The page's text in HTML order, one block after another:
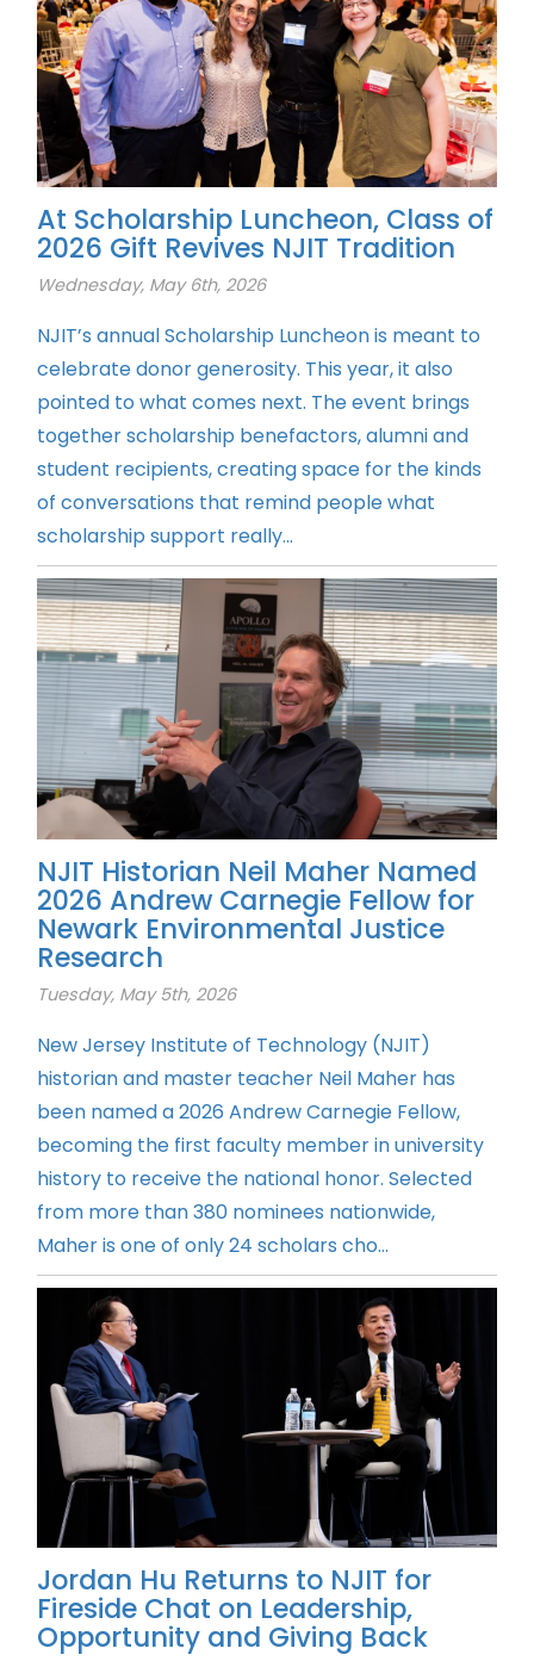
At Scholarship Luncheon, Class of
2026 Gift Revives NJIT Tradition
Wednesday, May 6th, 2026
NJIT’s annual Scholarship Luncheon is meant to
celebrate donor generosity. This year, it also
pointed to what comes next. The event brings
together scholarship benefactors, alumni and
student recipients, creating space for the kinds
of conversations that remind people what
scholarship support really...
NJIT Historian Neil Maher Named
2026 Andrew Carnegie Fellow for
Newark Environmental Justice
Research
Tuesday, May 5th, 2026
New Jersey Institute of Technology (NJIT)
historian and master teacher Neil Maher has
been named a 2026 Andrew Carnegie Fellow,
becoming the first faculty member in university
history to receive the national honor. Selected
from more than 380 nominees nationwide,
Maher is one of only 24 scholars cho...
Jordan Hu Returns to NJIT for
Fireside Chat on Leadership,
Opportunity and Giving Back